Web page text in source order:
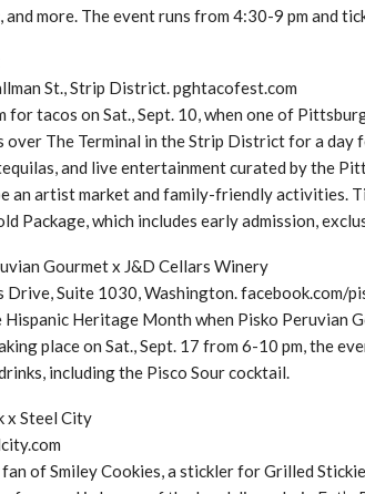
and more. The event runs from 4:30-9 pm and
St., Strip District. pghtacofest.com
for tacos on Sat., Sept. 10, when one of
over The Terminal in the Strip District for a
and live entertainment curated by the
an artist market and family-friendly activities.
Package, which includes early admission,
Gourmet x J&D Cellars Winery
Drive, Suite 1030, Washington. facebook.com/
Hispanic Heritage Month when Pisko Peruvian
place on Sat., Sept. 17 from 6-10 pm, the
including the Pisco Sour cocktail.
x Steel City
of Smiley Cookies, a stickler for Grilled